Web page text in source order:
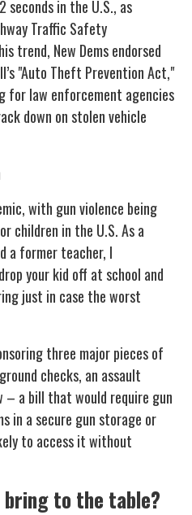
seconds in the U.S., as
Traffic Safety
trend, New Dems endorsed
"Auto Theft Prevention Act,"
for law enforcement agencies
down on stolen vehicle
with gun violence being
children in the U.S. As a
a former teacher, I
your kid off at school and
just in case the worst
three major pieces of
checks, an assault
– a bill that would require gun
in a secure gun storage or
to access it without
bring to the table?